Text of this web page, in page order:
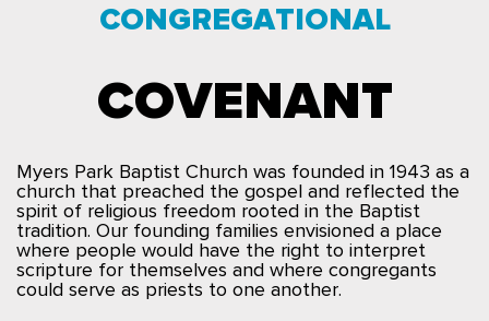
CONGREGATIONAL
COVENANT
Myers Park Baptist Church was founded in 1943 as a
church that preached the gospel and reflected the
spirit of religious freedom rooted in the Baptist
tradition. Our founding families envisioned a place
where people would have the right to interpret
scripture for themselves and where congregants
could serve as priests to one another.